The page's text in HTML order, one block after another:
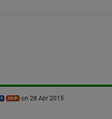
on 28 Apr 2015